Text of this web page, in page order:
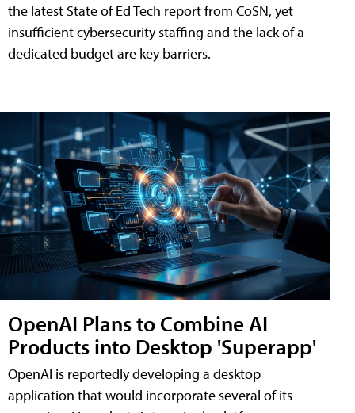
the latest State of Ed Tech report from CoSN, yet
insufficient cybersecurity staffing and the lack of a
dedicated budget are key barriers.
OpenAI Plans to Combine AI
Products into Desktop 'Superapp'
OpenAI is reportedly developing a desktop
application that would incorporate several of its